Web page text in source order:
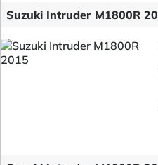
Suzuki Intruder M1800R